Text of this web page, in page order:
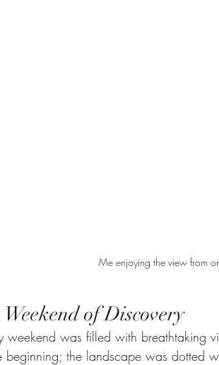
Me enjoying the view from
of Discovery
weekend was filled with breathtaking
beginning; the landscape was dotted